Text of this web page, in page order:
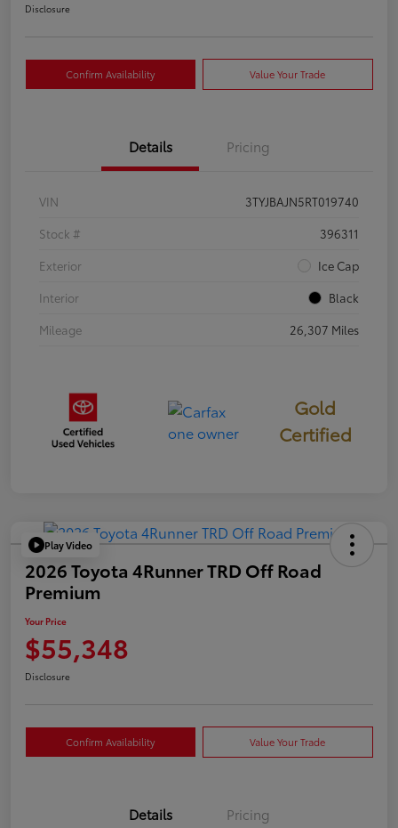
Disclosure
Confirm Availability Value Your Trade
Details Pricing
VIN
3TYJBAJN5RT019740
Stock #
396311
Exterior
Ice Cap
Interior
Black
Mileage
26,307 Miles
Gold
Certified
Play Video
2026 Toyota 4Runner TRD Off Road
Premium
Your Price
$55,348
Disclosure
Confirm Availability Value Your Trade
Details Pricing